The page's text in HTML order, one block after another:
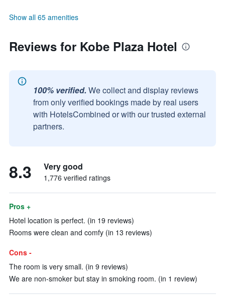
Show all 65 amenities
Reviews for Kobe Plaza Hotel
100% verified. We collect and display reviews
from only verified bookings made by real users
with HotelsCombined or with our trusted external
partners.
8.3 Very good
1,776 verified ratings
Pros +
Hotel location is perfect. (in 19 reviews)
Rooms were clean and comfy (in 13 reviews)
Cons -
The room is very small. (in 9 reviews)
We are non-smoker but stay in smoking room. (in 1 review)